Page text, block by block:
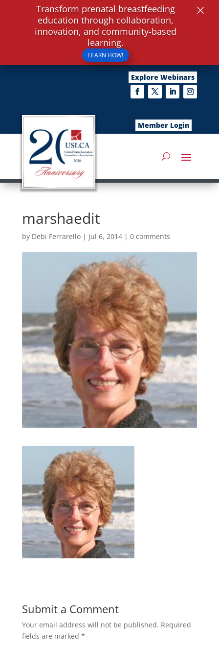
Explore Webinars
Member Login
marshaedit
by Debi Ferrarello| Jul 6, 2014| 0 comments
Submit a Comment
Your email address will not be published. Required
fields are marked *
Transform prenatal breastfeeding
education through collaboration,
innovation, and community-based
learning.
LEARN HOW!
×